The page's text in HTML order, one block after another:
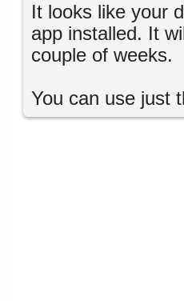
It looks like your
app installed. It
couple of weeks.
You can use just